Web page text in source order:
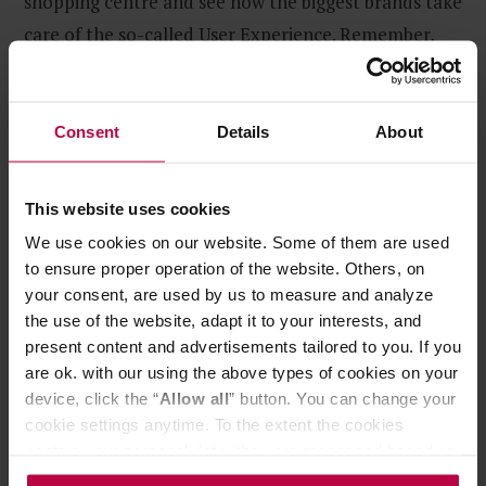
Consent Details About
This website uses cookies
We use cookies on our website. Some of them are used
to ensure proper operation of the website. Others, on
your consent, are used by us to measure and analyze
the use of the website, adapt it to your interests, and
present content and advertisements tailored to you. If you
are ok. with our using the above types of cookies on your
device, click the “Allow all” button. You can change your
cookie settings anytime. To the extent the cookies
the controller’s (namely, ALL GOOD S.A., ul.
care of the so-called User Experience. Remember,
taking care of customer experience is not exclusive